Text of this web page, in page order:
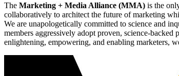
The Marketing + Media Alliance (MMA) is the
collaboratively to architect the future of marketing
We are unapologetically committed to science and
members aggressively adopt proven, science-
enlightening, empowering, and enabling marketers,